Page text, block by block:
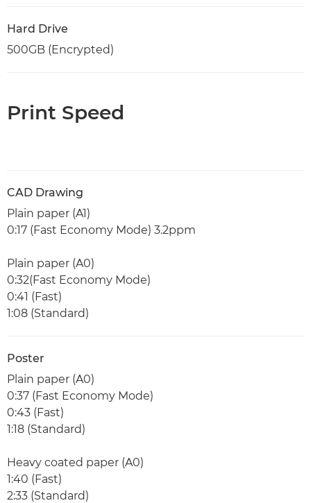
Hard Drive
500GB (Encrypted)
Print Speed
CAD Drawing
Plain paper (A1)
0:17 (Fast Economy Mode) 3.2ppm
Plain paper (A0)
0:32(Fast Economy Mode)
0:41 (Fast)
1:08 (Standard)
Poster
Plain paper (A0)
0:37 (Fast Economy Mode)
0:43 (Fast)
1:18 (Standard)
Heavy coated paper (A0)
1:40 (Fast)
2:33 (Standard)